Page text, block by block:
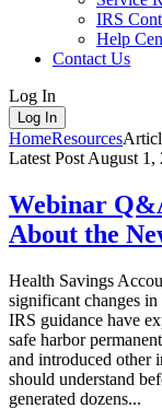
IRS
Help
Contact Us
Log In
Log In
HomeResources
Latest Post August 1,
Webinar
About the
Health Savings
significant changes
IRS guidance have
safe harbor
and introduced other
should understand
generated dozens...